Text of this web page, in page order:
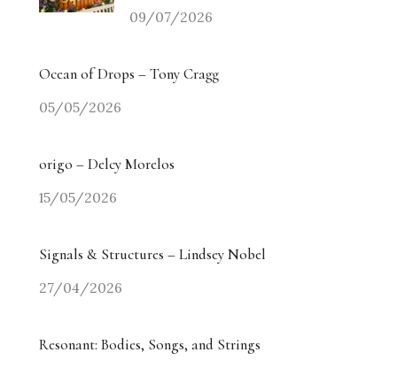
09/07/2026
Ocean of Drops – Tony Cragg
05/05/2026
origo – Delcy Morelos
15/05/2026
Signals & Structures – Lindsey Nobel
27/04/2026
Resonant: Bodies, Songs, and Strings